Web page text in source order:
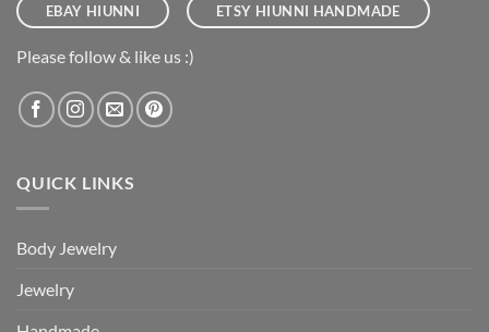
EBAY HIUNNI ETSY HIUNNI HANDMADE
Please follow & like us :)
QUICK LINKS
Body Jewelry
Jewelry